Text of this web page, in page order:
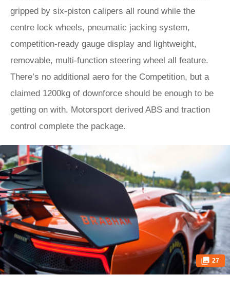
gripped by six-piston calipers all round while the
centre lock wheels, pneumatic jacking system,
competition-ready gauge display and lightweight,
removable, multi-function steering wheel all feature.
There’s no additional aero for the Competition, but a
claimed 1200kg of downforce should be enough to be
getting on with. Motorsport derived ABS and traction
control complete the package.
27